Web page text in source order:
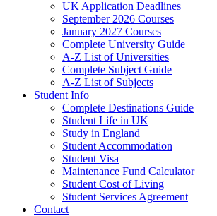
UK Application Deadlines
September 2026 Courses
January 2027 Courses
Complete University Guide
A-Z List of Universities
Complete Subject Guide
A-Z List of Subjects
Student Info
Complete Destinations Guide
Student Life in UK
Study in England
Student Accommodation
Student Visa
Maintenance Fund Calculator
Student Cost of Living
Student Services Agreement
Contact